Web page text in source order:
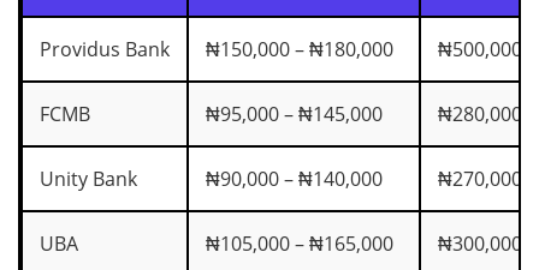
Providus Bank ₦150,000 – ₦180,000 ₦500,000
FCMB ₦95,000 – ₦145,000 ₦280,000
Unity Bank ₦90,000 – ₦140,000 ₦270,000
UBA ₦105,000 – ₦165,000 ₦300,000